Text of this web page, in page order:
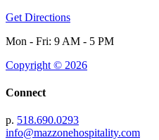
Get Directions
Mon - Fri: 9 AM - 5 PM
Copyright © 2026
Connect
p. 518.690.0293
info@mazzonehospitality.com